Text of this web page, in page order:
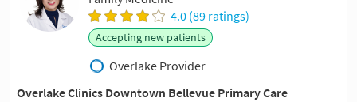
4.0 (89 ratings)
Accepting new patients
Overlake Provider
Overlake Clinics Downtown Bellevue Primary Care